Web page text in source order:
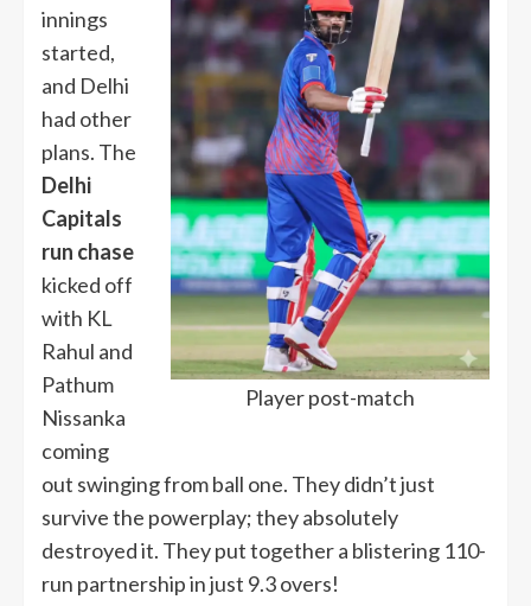
Player post-match
innings
started,
and Delhi
had other
plans. The
Delhi
Capitals
run chase
kicked off
with KL
Rahul and
Pathum
Nissanka
coming
out swinging from ball one. They didn’t just
survive the powerplay; they absolutely
destroyed it. They put together a blistering 110-
run partnership in just 9.3 overs!